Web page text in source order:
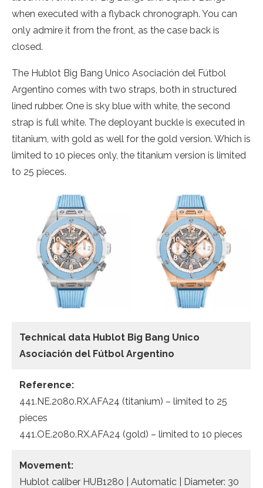
when executed with a flyback chronograph. You can
only admire it from the front, as the case back is
closed.
The Hublot Big Bang Unico Asociación del Fútbol
Argentino comes with two straps, both in structured
lined rubber. One is sky blue with white, the second
strap is full white. The deployant buckle is executed in
titanium, with gold as well for the gold version. Which is
limited to 10 pieces only, the titanium version is limited
to 25 pieces.
Technical data Hublot Big Bang Unico
Asociación del Fútbol Argentino
Reference:
441.NE.2080.RX.AFA24 (titanium) – limited to 25
pieces
441.OE.2080.RX.AFA24 (gold) – limited to 10 pieces
Movement:
Hublot caliber HUB1280 | Automatic | Diameter: 30